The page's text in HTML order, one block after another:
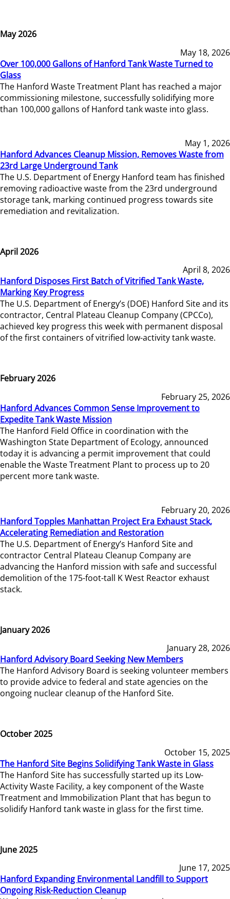
May 2026
May 18, 2026
Over 100,000 Gallons of Hanford Tank Waste Turned to
Glass
The Hanford Waste Treatment Plant has reached a major
commissioning milestone, successfully solidifying more
than 100,000 gallons of Hanford tank waste into glass.
May 1, 2026
Hanford Advances Cleanup Mission, Removes Waste from
23rd Large Underground Tank
The U.S. Department of Energy Hanford team has finished
removing radioactive waste from the 23rd underground
storage tank, marking continued progress towards site
remediation and revitalization.
April 2026
April 8, 2026
Hanford Disposes First Batch of Vitrified Tank Waste,
Marking Key Progress
The U.S. Department of Energy’s (DOE) Hanford Site and its
contractor, Central Plateau Cleanup Company (CPCCo),
achieved key progress this week with permanent disposal
of the first containers of vitrified low-activity tank waste.
February 2026
February 25, 2026
Hanford Advances Common Sense Improvement to
Expedite Tank Waste Mission
The Hanford Field Office in coordination with the
Washington State Department of Ecology, announced
today it is advancing a permit improvement that could
enable the Waste Treatment Plant to process up to 20
percent more tank waste.
February 20, 2026
Hanford Topples Manhattan Project Era Exhaust Stack,
Accelerating Remediation and Restoration
The U.S. Department of Energy’s Hanford Site and
contractor Central Plateau Cleanup Company are
advancing the Hanford mission with safe and successful
demolition of the 175-foot-tall K West Reactor exhaust
stack.
January 2026
January 28, 2026
Hanford Advisory Board Seeking New Members
The Hanford Advisory Board is seeking volunteer members
to provide advice to federal and state agencies on the
ongoing nuclear cleanup of the Hanford Site.
October 2025
October 15, 2025
The Hanford Site Begins Solidifying Tank Waste in Glass
The Hanford Site has successfully started up its Low-
Activity Waste Facility, a key component of the Waste
Treatment and Immobilization Plant that has begun to
solidify Hanford tank waste in glass for the first time.
June 2025
June 17, 2025
Hanford Expanding Environmental Landfill to Support
Ongoing Risk-Reduction Cleanup